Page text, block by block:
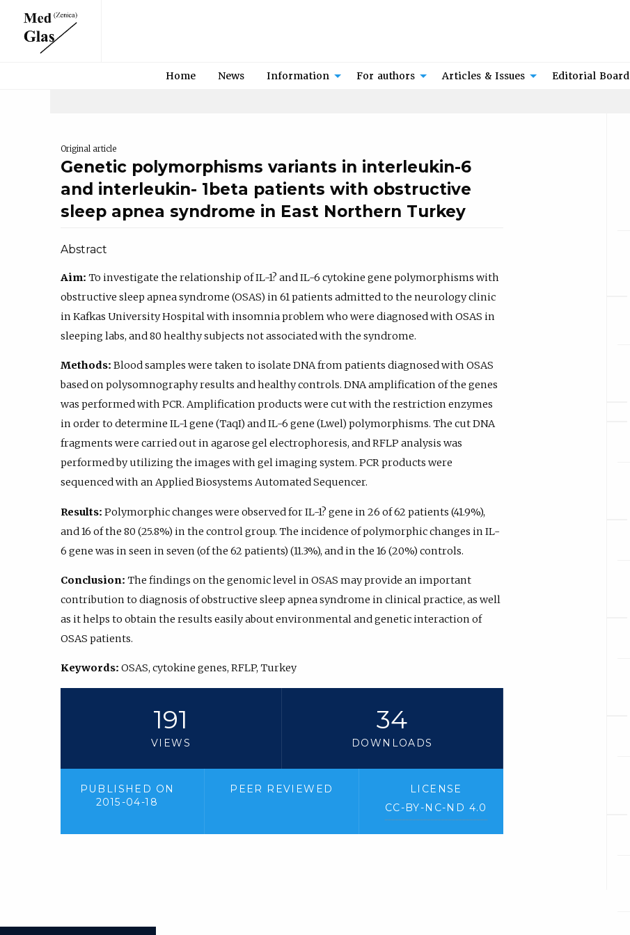
Home News Information For authors Articles & Issues Editorial Board
Original article
Genetic polymorphisms variants in interleukin-6
and interleukin- 1beta patients with obstructive
sleep apnea syndrome in East Northern Turkey
Abstract
Aim: To investigate the relationship of IL-1? and IL-6 cytokine gene polymorphisms with
obstructive sleep apnea syndrome (OSAS) in 61 patients admitted to the neurology clinic
in Kafkas University Hospital with insomnia problem who were diagnosed with OSAS in
sleeping labs, and 80 healthy subjects not associated with the syndrome.
Methods: Blood samples were taken to isolate DNA from patients diagnosed with OSAS
based on polysomnography results and healthy controls. DNA amplification of the genes
was performed with PCR. Amplification products were cut with the restriction enzymes
in order to determine IL-1 gene (TaqI) and IL-6 gene (Lwel) polymorphisms. The cut DNA
fragments were carried out in agarose gel electrophoresis, and RFLP analysis was
performed by utilizing the images with gel imaging system. PCR products were
sequenced with an Applied Biosystems Automated Sequencer.
Results: Polymorphic changes were observed for IL-1? gene in 26 of 62 patients (41.9%),
and 16 of the 80 (25.8%) in the control group. The incidence of polymorphic changes in IL-
6 gene was in seen in seven (of the 62 patients) (11.3%), and in the 16 (20%) controls.
Conclusion: The findings on the genomic level in OSAS may provide an important
contribution to diagnosis of obstructive sleep apnea syndrome in clinical practice, as well
as it helps to obtain the results easily about environmental and genetic interaction of
OSAS patients.
Keywords: OSAS, cytokine genes, RFLP, Turkey
191
VIEWS
34
DOWNLOADS
PUBLISHED ON
2015-04-18
PEER REVIEWED
LICENSE
CC-BY-NC-ND 4.0